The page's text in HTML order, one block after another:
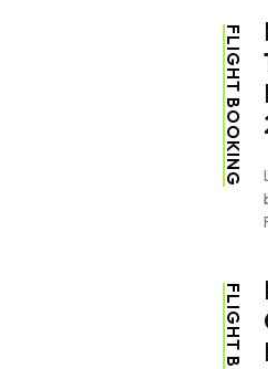
FLIGHT BOOKING